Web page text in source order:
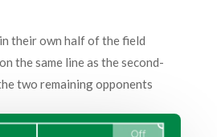
their own half of the field
the same line as the second-
two remaining opponents